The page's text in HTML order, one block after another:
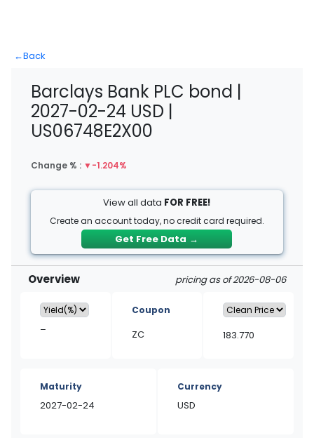
←Back
Barclays Bank PLC bond |
2027-02-24 USD |
US06748E2X00
Change % : ▼-1.204%
View all data FOR FREE!
Create an account today, no credit card required.
Get Free Data →
Overview pricing as of 2026-08-06
–
Coupon
ZC 183.770
Maturity
2027-02-24
Currency
USD